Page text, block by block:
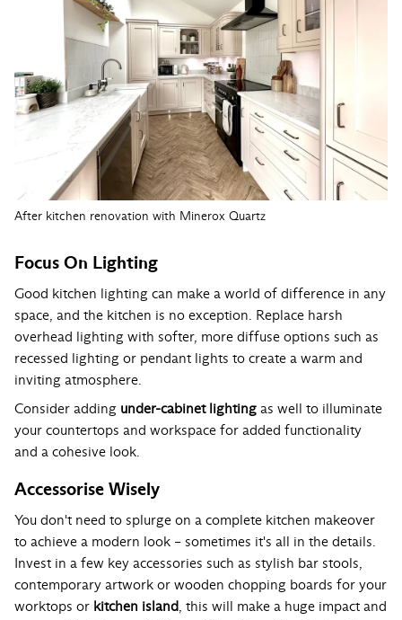
After kitchen renovation with Minerox Quartz
Focus On Lighting
Good kitchen lighting can make a world of difference in any
space, and the kitchen is no exception. Replace harsh
overhead lighting with softer, more diffuse options such as
recessed lighting or pendant lights to create a warm and
inviting atmosphere.
Consider adding under-cabinet lighting as well to illuminate
your countertops and workspace for added functionality
and a cohesive look.
Accessorise Wisely
You don't need to splurge on a complete kitchen makeover
to achieve a modern look – sometimes it's all in the details.
Invest in a few key accessories such as stylish bar stools,
contemporary artwork or wooden chopping boards for your
worktops or kitchen island , this will make a huge impact and